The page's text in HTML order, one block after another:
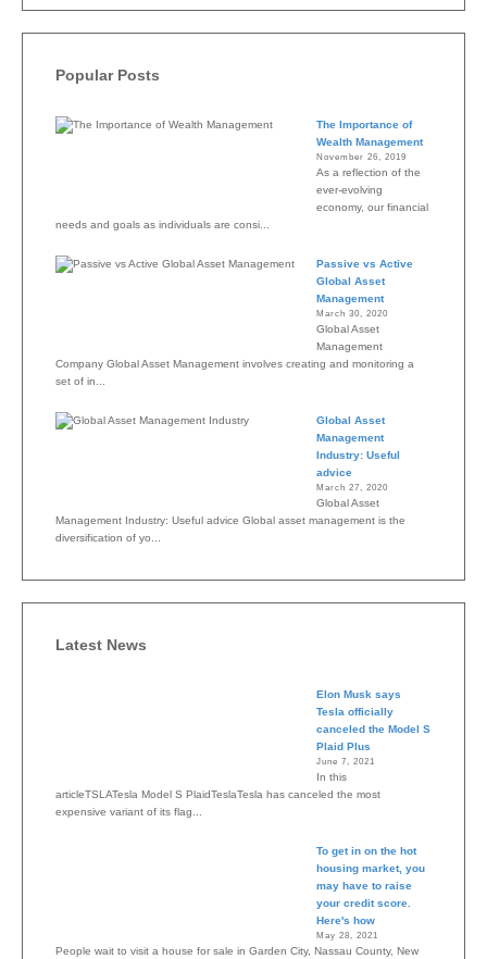
Popular Posts
The Importance of
Wealth Management
November 26, 2019
As a reflection of the
ever-evolving
economy, our financial
needs and goals as individuals are consi...
Passive vs Active
Global Asset
Management
March 30, 2020
Global Asset
Management
Company Global Asset Management involves creating and monitoring a
set of in...
Global Asset
Management
Industry: Useful
advice
March 27, 2020
Global Asset
Management Industry: Useful advice Global asset management is the
diversification of yo...
Latest News
Elon Musk says
Tesla officially
canceled the Model S
Plaid Plus
June 7, 2021
In this
articleTSLATesla Model S PlaidTeslaTesla has canceled the most
expensive variant of its flag...
To get in on the hot
housing market, you
may have to raise
your credit score.
Here's how
May 28, 2021
People wait to visit a house for sale in Garden City, Nassau County, New